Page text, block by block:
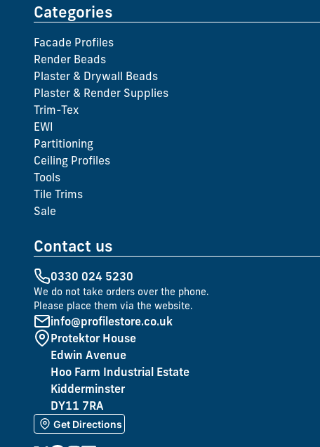
Categories
Facade Profiles
Render Beads
Plaster & Drywall Beads
Plaster & Render Supplies
Trim-Tex
EWI
Partitioning
Ceiling Profiles
Tools
Tile Trims
Sale
Contact us
0330 024 5230
We do not take orders over the phone.
Please place them via the website.
info@profilestore.co.uk
Protektor House
Edwin Avenue
Hoo Farm Industrial Estate
Kidderminster
DY11 7RA
Get Directions